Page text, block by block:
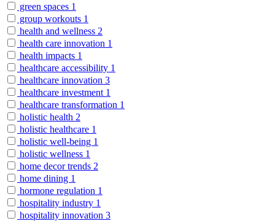
green spaces 1
group workouts 1
health and wellness 2
health care innovation 1
health impacts 1
healthcare accessibility 1
healthcare innovation 3
healthcare investment 1
healthcare transformation 1
holistic health 2
holistic healthcare 1
holistic well-being 1
holistic wellness 1
home decor trends 2
home dining 1
hormone regulation 1
hospitality industry 1
hospitality innovation 3